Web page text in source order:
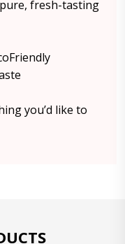
fresh-tasting
you’d like to